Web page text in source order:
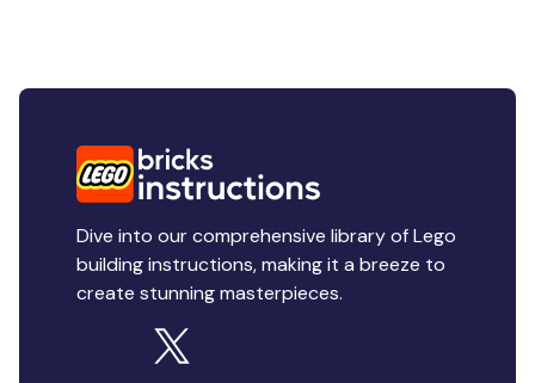
Dive into our comprehensive library of Lego
building instructions, making it a breeze to
create stunning masterpieces.